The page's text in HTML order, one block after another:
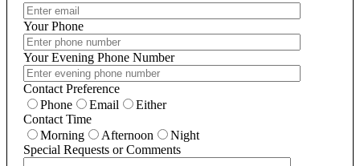
Your Phone
Your Evening Phone Number
Contact Preference
Phone
Email
Either
Contact Time
Morning
Afternoon
Night
Special Requests or Comments